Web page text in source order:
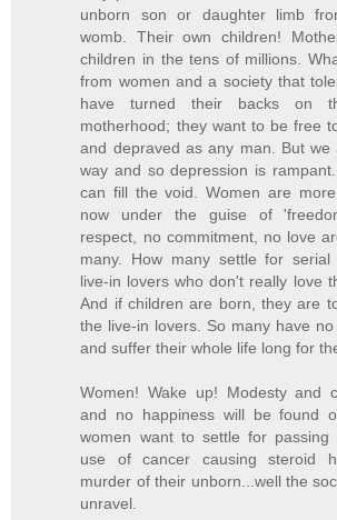
unborn son or daughter limb
womb. Their own children!
children in the tens of millions.
from women and a society that
have turned their backs on
motherhood; they want to be free
and depraved as any man. But
way and so depression is
can fill the void. Women are
now under the guise of
respect, no commitment, no love
many. How many settle for serial
live-in lovers who don't really love
And if children are born, they are
the live-in lovers. So many have
and suffer their whole life long for
Women! Wake up! Modesty and
and no happiness will be found
women want to settle for passing
use of cancer causing steroid
murder of their unborn...well the
unravel.